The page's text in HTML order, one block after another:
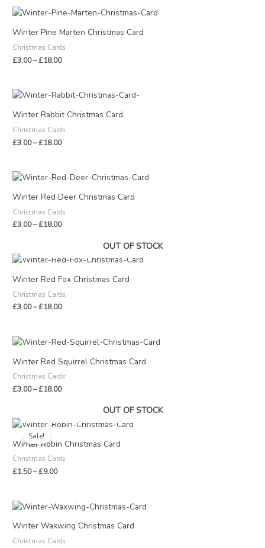
Winter Pine Marten Christmas Card
Christmas Cards
£3.00–£18.00
Price
£3.00
£18.00
Winter Rabbit Christmas Card
Christmas Cards
£3.00–£18.00
Price
£3.00
£18.00
Winter Red Deer Christmas Card
Christmas Cards
£3.00–£18.00
Price
£3.00
£18.00
OUT OF STOCK
Winter Red Fox Christmas Card
Christmas Cards
£3.00–£18.00
Price
£3.00
£18.00
Winter Red Squirrel Christmas Card
Christmas Cards
£3.00–£18.00
Price
range:
£3.00
through
£18.00
OUT OF STOCK
Sale!
Winter Robin Christmas Card
Christmas Cards
£1.50–£9.00
Price
£1.50
£9.00
Winter Waxwing Christmas Card
Christmas Cards
Price
range:
£3.00
through
£18.00